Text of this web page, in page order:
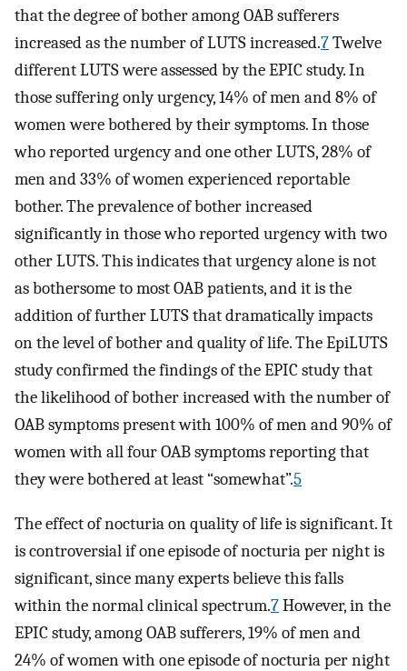
that the degree of bother among OAB sufferers
increased as the number of LUTS increased.7Twelve
different LUTS were assessed by the EPIC study. In
those suffering only urgency, 14% of men and 8% of
women were bothered by their symptoms. In those
who reported urgency and one other LUTS, 28% of
men and 33% of women experienced reportable
bother. The prevalence of bother increased
significantly in those who reported urgency with two
other LUTS. This indicates that urgency alone is not
as bothersome to most OAB patients, and it is the
addition of further LUTS that dramatically impacts
on the level of bother and quality of life. The EpiLUTS
study confirmed the findings of the EPIC study that
the likelihood of bother increased with the number of
OAB symptoms present with 100% of men and 90% of
women with all four OAB symptoms reporting that
they were bothered at least “somewhat”.5
The effect of nocturia on quality of life is significant. It
is controversial if one episode of nocturia per night is
significant, since many experts believe this falls
within the normal clinical spectrum.7However, in the
EPIC study, among OAB sufferers, 19% of men and
24% of women with one episode of nocturia per night